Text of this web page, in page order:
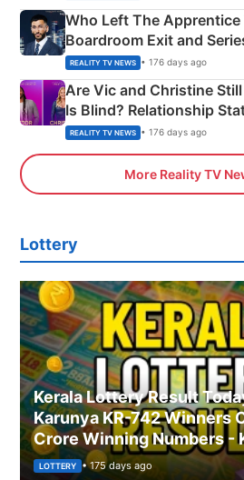
Who Left The
Boardroom Exit and
REALITY TV NEWS • 176 days ago
Are Vic and Christine
Is Blind? Relationship
REALITY TV NEWS • 176 days ago
More Reality TV
Lottery
Kerala Lottery Result
Karunya KR-742 Winners
Crore Winning Numbers -
LOTTERY • 175 days ago